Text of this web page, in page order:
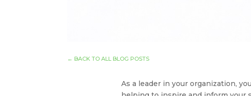
← BACK TO ALL BLOG POSTS
As a leader in your organization,